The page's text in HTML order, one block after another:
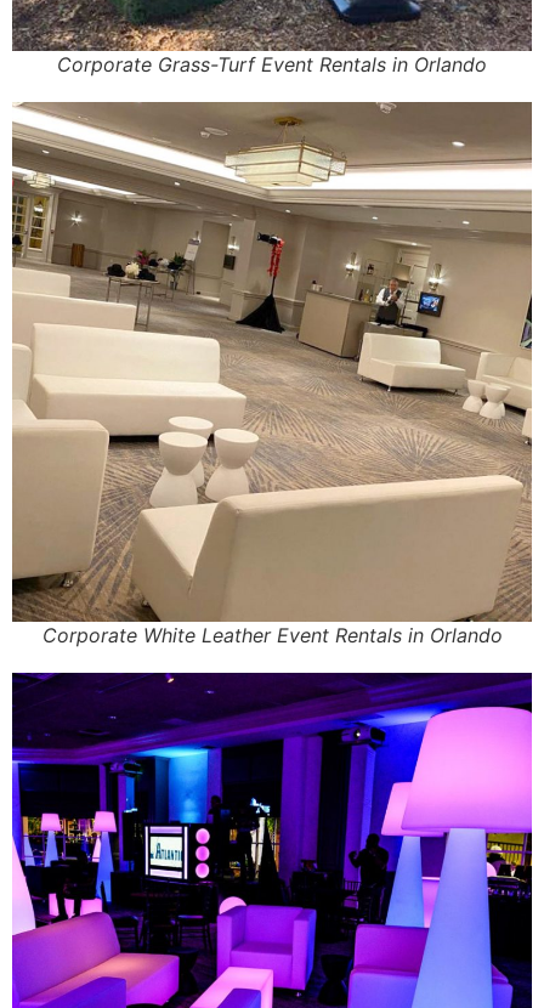
Corporate Grass-Turf Event Rentals in Orlando
Corporate White Leather Event Rentals in Orlando